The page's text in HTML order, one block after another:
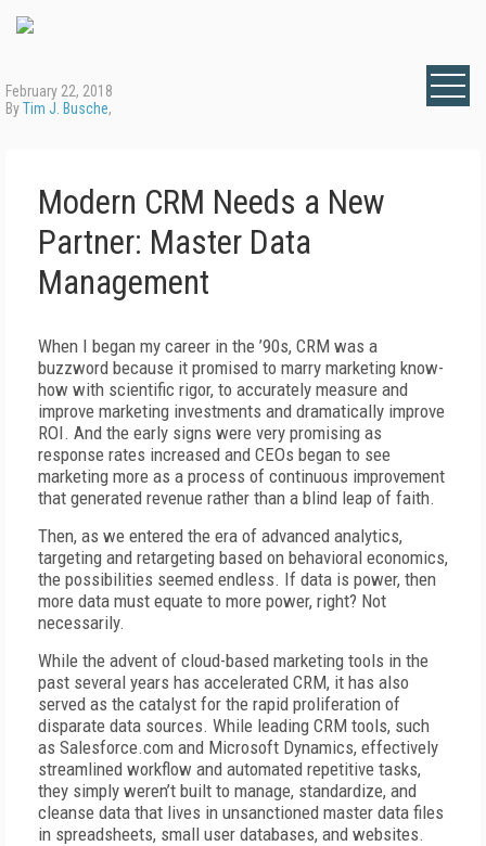
February 22, 2018
ByTim J. Busche,
Modern CRM Needs a New
Partner: Master Data
Management
When I began my career in the ’90s, CRM was a
buzzword because it promised to marry marketing know-
how with scientific rigor, to accurately measure and
improve marketing investments and dramatically improve
ROI. And the early signs were very promising as
response rates increased and CEOs began to see
marketing more as a process of continuous improvement
that generated revenue rather than a blind leap of faith.
Then, as we entered the era of advanced analytics,
targeting and retargeting based on behavioral economics,
the possibilities seemed endless. If data is power, then
more data must equate to more power, right? Not
necessarily.
While the advent of cloud-based marketing tools in the
past several years has accelerated CRM, it has also
served as the catalyst for the rapid proliferation of
disparate data sources. While leading CRM tools, such
as Salesforce.com and Microsoft Dynamics, effectively
streamlined workflow and automated repetitive tasks,
they simply weren’t built to manage, standardize, and
cleanse data that lives in unsanctioned master data files
in spreadsheets, small user databases, and websites.